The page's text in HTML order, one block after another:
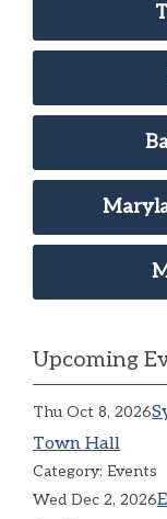
Upcoming
Thu Oct 8, 2026
Town Hall
Category: Events
Wed Dec 2, 2026